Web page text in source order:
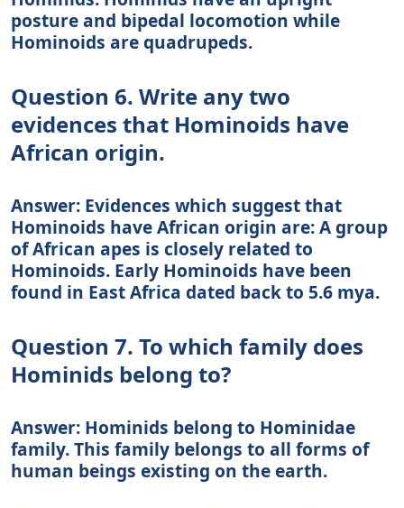
posture and bipedal locomotion while
Hominoids are quadrupeds.
Question 6. Write any two
evidences that Hominoids have
African origin.
Answer: Evidences which suggest that
Hominoids have African origin are: A group
of African apes is closely related to
Hominoids. Early Hominoids have been
found in East Africa dated back to 5.6 mya.
Question 7. To which family does
Hominids belong to?
Answer: Hominids belong to Hominidae
family. This family belongs to all forms of
human beings existing on the earth.